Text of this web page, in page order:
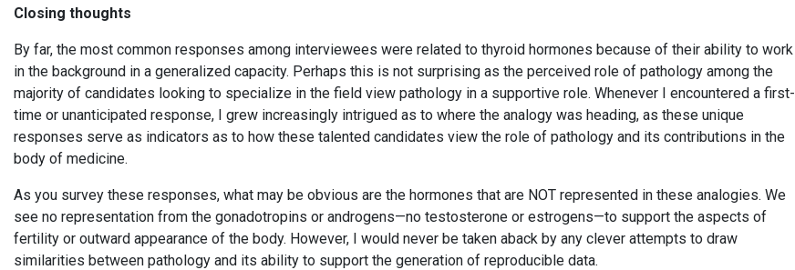
Closing thoughts
By far, the most common responses among interviewees were related to thyroid hormones because of their ability to work
in the background in a generalized capacity. Perhaps this is not surprising as the perceived role of pathology among the
majority of candidates looking to specialize in the field view pathology in a supportive role. Whenever I encountered a first-
time or unanticipated response, I grew increasingly intrigued as to where the analogy was heading, as these unique
responses serve as indicators as to how these talented candidates view the role of pathology and its contributions in the
body of medicine.
As you survey these responses, what may be obvious are the hormones that are NOT represented in these analogies. We
see no representation from the gonadotropins or androgens—no testosterone or estrogens—to support the aspects of
fertility or outward appearance of the body. However, I would never be taken aback by any clever attempts to draw
similarities between pathology and its ability to support the generation of reproducible data.